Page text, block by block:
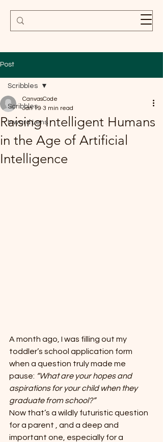
Post
Scribbles
Inward Lens
Scribbles
Raising Intelligent Humans
in the Age of Artificial
Intelligence
CanvasCode
Jan 19 3 min read
A month ago, I was filling out my
toddler’s school application form
when a question truly made me
pause: “What are your hopes and
aspirations for your child when they
graduate from school?”
Now that’s a wildly futuristic question
for a parent , and a deep and
important one, especially for a